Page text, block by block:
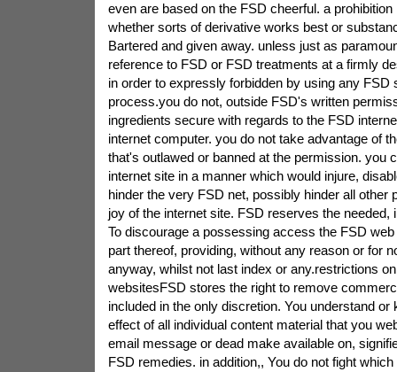
even are based on the FSD cheerful. a
whether sorts of derivative works best or
Bartered and given away. unless just as
reference to FSD or FSD treatments at a firmly
in order to expressly forbidden by using any FSD
process.you do not, outside FSD's written
ingredients secure with regards to the FSD
internet computer. you do not take advantage of
that's outlawed or banned at the permission. you
internet site in a manner which would injure,
hinder the very FSD net, possibly hinder all other
joy of the internet site. FSD reserves the needed,
To discourage a possessing access the FSD
part thereof, providing, without any reason or for
anyway, whilst not last index or any.restrictions
websitesFSD stores the right to remove
included in the only discretion. You understand or
effect of all individual content material that you
email message or dead make available on,
FSD remedies. in addition,, You do not fight